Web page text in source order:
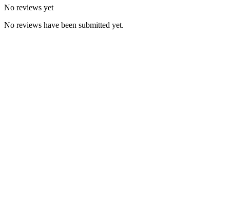
No reviews yet
No reviews have been submitted yet.